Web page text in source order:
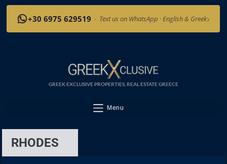
+30 6975 629519 · Text us on WhatsApp · English & Greek›
GREEK EXCLUSIVE PROPERTIES, REAL ESTATE GREECE
Menu
RHODES